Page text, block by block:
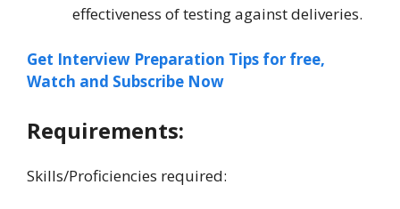
effectiveness of testing against deliveries.
Get Interview Preparation Tips for free,
Watch and Subscribe Now
Requirements:
Skills/Proficiencies required: